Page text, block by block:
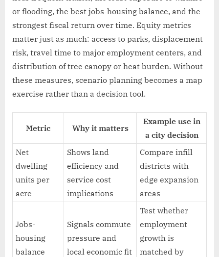
or flooding, the best jobs-housing balance, and the
strongest fiscal return over time. Equity metrics
matter just as much: access to parks, displacement
risk, travel time to major employment centers, and
distribution of tree canopy or heat burden. Without
these measures, scenario planning becomes a map
exercise rather than a decision tool.
Metric Why it matters
Example use in
a city decision
Net
dwelling
units per
acre
Shows land
efficiency and
service cost
implications
Compare infill
districts with
edge expansion
areas
Jobs-
housing
balance
Signals commute
pressure and
local economic fit
Test whether
employment
growth is
matched by